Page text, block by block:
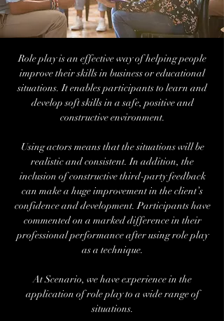
Role play is an effective way of helping people
improve their skills in business or educational
situations. It enables participants to learn and
develop soft skills in a safe, positive and
constructive environment.
Using actors means that the situations will be
realistic and consistent. In addition, the
inclusion of constructive third-party feedback
can make a huge improvement in the client’s
confidence and development. Participants have
commented on a marked difference in their
professional performance after using role play
as a technique.
At Scenario, we have experience in the
application of role play to a wide range of
situations.